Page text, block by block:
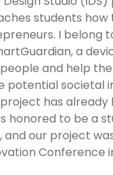
students
I belong
a
and help
potential societal
has already
honored to be a
and our project
Conference